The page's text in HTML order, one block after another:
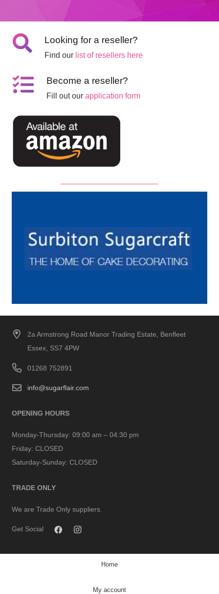
Looking for a reseller?
Find our list of resellers here
Become a reseller?
Fill out ourapplication form
2a Armstrong Road Manor Trading Estate, Benfleet
Essex, SS7 4PW
01268 752891
info@sugarflair.com
OPENING HOURS
Monday-Thursday: 09:00 am – 04:30 pm
Friday: CLOSED
Saturday-Sunday: CLOSED
TRADE ONLY
We are Trade Only suppliers.
Get Social
Home
My account